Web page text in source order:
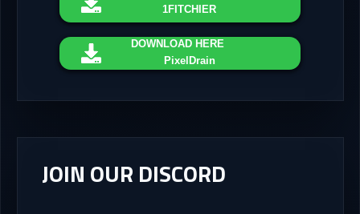
1FITCHIER
DOWNLOAD HERE
PixelDrain
JOIN OUR DISCORD